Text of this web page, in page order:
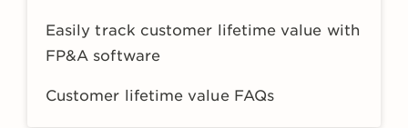
Easily track customer lifetime value with
FP&A software
Customer lifetime value FAQs